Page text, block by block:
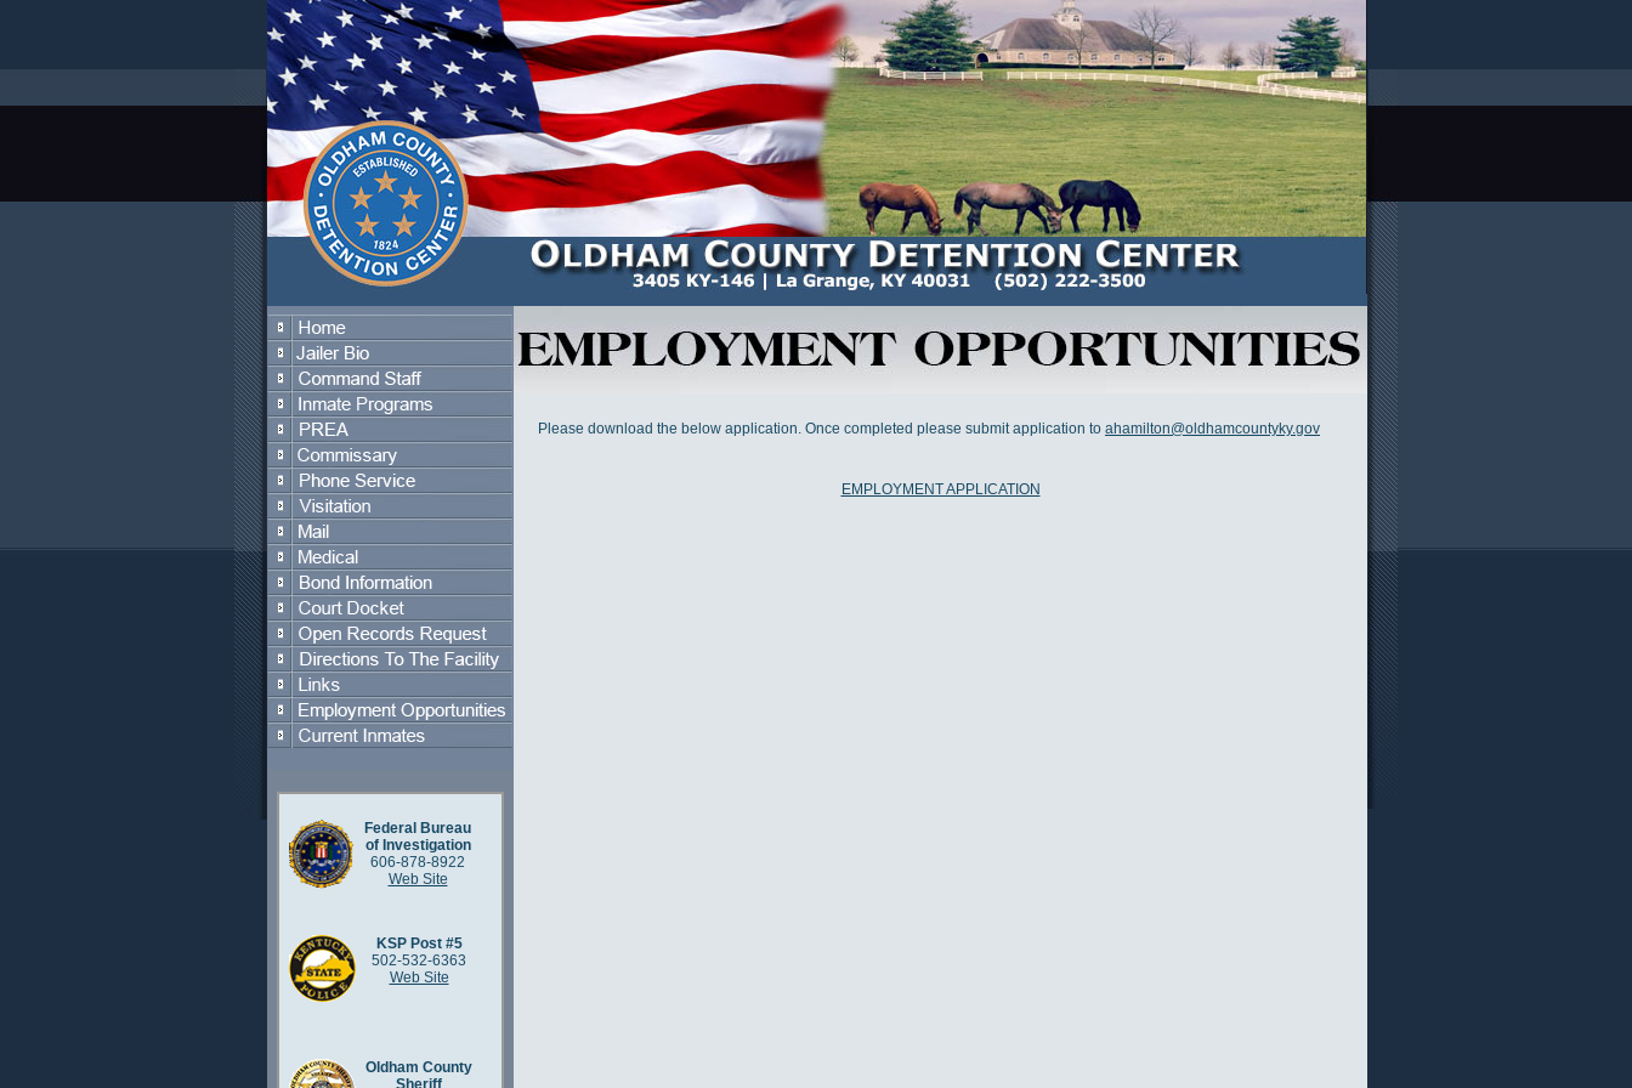
Federal Bureau
of Investigation
606-878-8922
Web Site
KSP Post #5
502-532-6363
Web Site
Oldham County
Sheriff
Please download the below application. Once completed please submit application to ahamilton@oldhamcountyky.gov
EMPLOYMENT APPLICATION